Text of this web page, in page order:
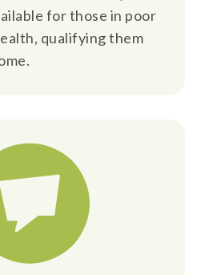
for those in poor
qualifying them